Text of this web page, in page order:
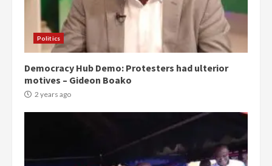
Politics
Democracy Hub Demo: Protesters had ulterior
motives – Gideon Boako
2 years ago